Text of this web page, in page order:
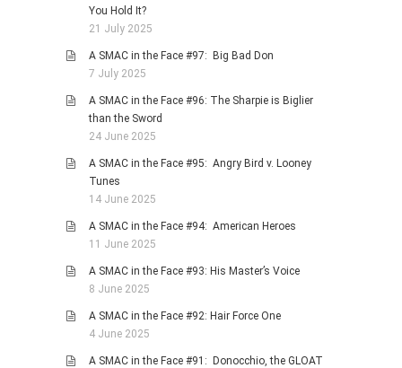
You Hold It?
21 July 2025
A SMAC in the Face #97: Big Bad Don
7 July 2025
A SMAC in the Face #96: The Sharpie is Biglier
than the Sword
24 June 2025
A SMAC in the Face #95: Angry Bird v. Looney
Tunes
14 June 2025
A SMAC in the Face #94: American Heroes
11 June 2025
A SMAC in the Face #93: His Master’s Voice
8 June 2025
A SMAC in the Face #92: Hair Force One
4 June 2025
A SMAC in the Face #91: Donocchio, the GLOAT